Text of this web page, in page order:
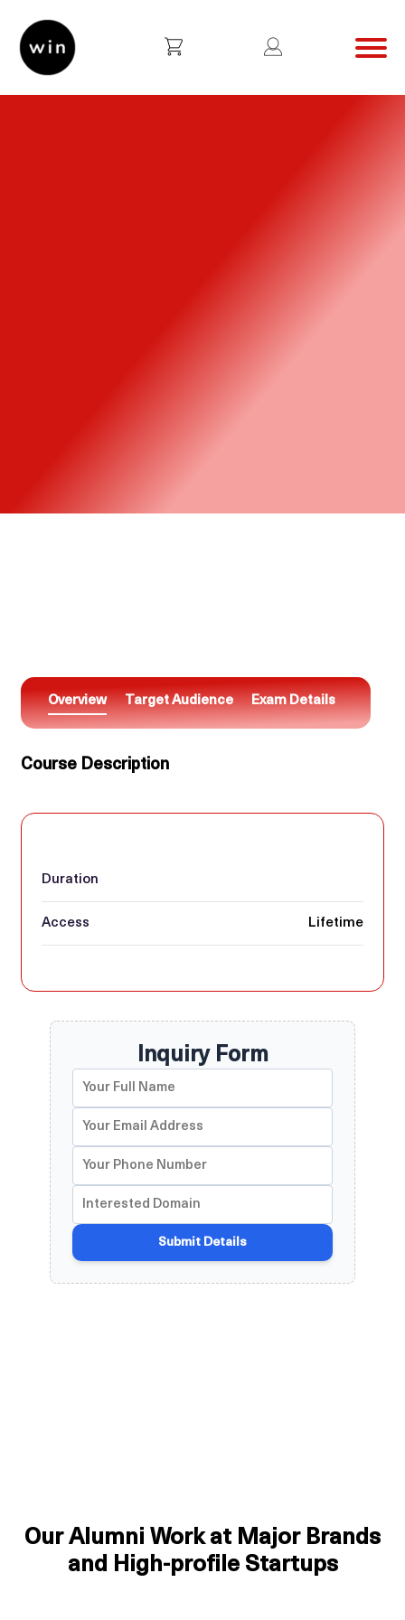
Overview Target Audience Exam Details
Course Description
Duration
Access Lifetime
Our Alumni Work at Major Brands
and High-profile Startups